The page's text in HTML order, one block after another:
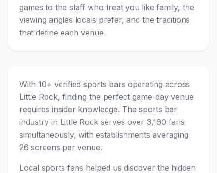
games to the staff who treat you like family, the
viewing angles locals prefer, and the traditions
that define each venue.
With 10+ verified sports bars operating across
Little Rock, finding the perfect game-day venue
requires insider knowledge. The sports bar
industry in Little Rock serves over 3,160 fans
simultaneously, with establishments averaging
26 screens per venue.
Local sports fans helped us discover the hidden